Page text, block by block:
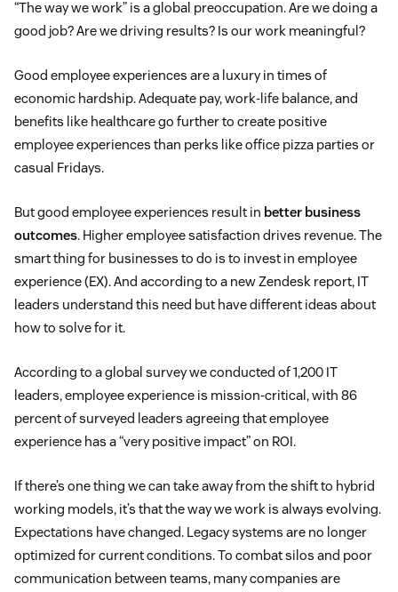
“The way we work” is a global preoccupation. Are we doing a
good job? Are we driving results? Is our work meaningful?
Good employee experiences are a luxury in times of
economic hardship. Adequate pay, work-life balance, and
benefits like healthcare go further to create positive
employee experiences than perks like office pizza parties or
casual Fridays.
But good employee experiences result in better business
outcomes. Higher employee satisfaction drives revenue. The
smart thing for businesses to do is to invest in employee
experience (EX). And according to a new Zendesk report, IT
leaders understand this need but have different ideas about
how to solve for it.
According to a global survey we conducted of 1,200 IT
leaders, employee experience is mission-critical, with 86
percent of surveyed leaders agreeing that employee
experience has a “very positive impact” on ROI.
If there’s one thing we can take away from the shift to hybrid
working models, it’s that the way we work is always evolving.
Expectations have changed. Legacy systems are no longer
optimized for current conditions. To combat silos and poor
communication between teams, many companies are